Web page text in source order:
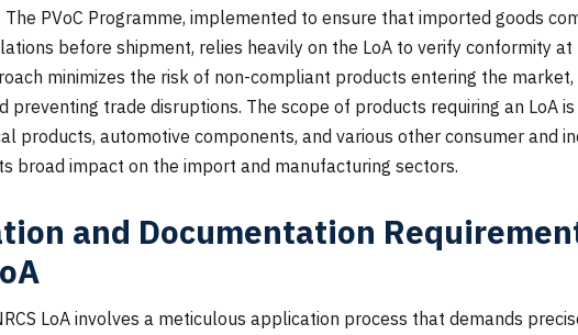
The PVoC Programme, implemented to ensure that imported goods
before shipment, relies heavily on the LoA to verify conformity at
minimizes the risk of non-compliant products entering the
preventing trade disruptions. The scope of products requiring an LoA
products, automotive components, and various other consumer and
broad impact on the import and manufacturing sectors.
and Documentation
LoA involves a meticulous application process that demands